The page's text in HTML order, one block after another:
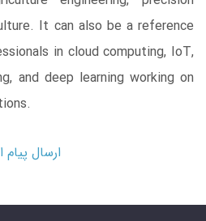
It can also be a reference
in cloud computing, IoT,
and deep learning working on
ارسال پیام از